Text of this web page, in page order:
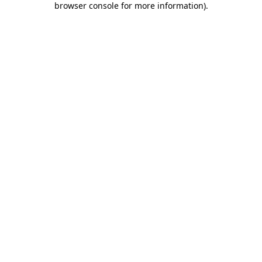
browser console for more information).